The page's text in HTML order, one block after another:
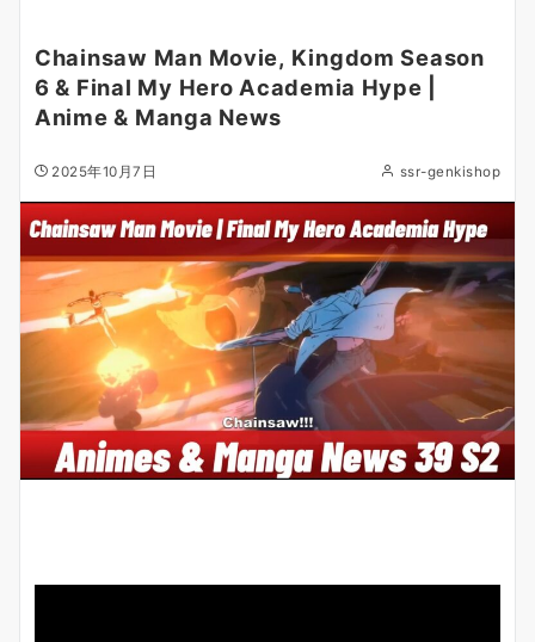
Chainsaw Man Movie, Kingdom Season
6 & Final My Hero Academia Hype |
Anime & Manga News
2025年10月7日 ssr-genkishop